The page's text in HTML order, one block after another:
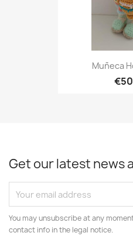
Muñeca
Get our latest news
You may unsubscribe at any
contact info in the legal notice.